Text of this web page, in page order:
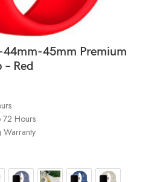
45mm Premium
Red
72 Hours
Warranty